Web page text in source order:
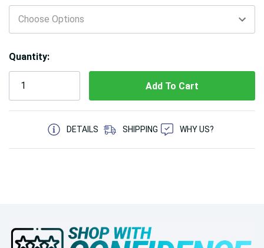
Only
left
Quantity:
5 customers are viewing this product
DETAILS
SHIPPING WHY US?